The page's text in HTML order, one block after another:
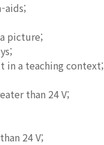
aids;
picture;
in a teaching context;
than 24 V;
24 V;